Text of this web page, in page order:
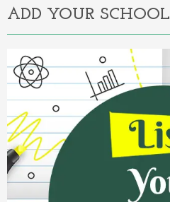
ADD YOUR SCHOOL